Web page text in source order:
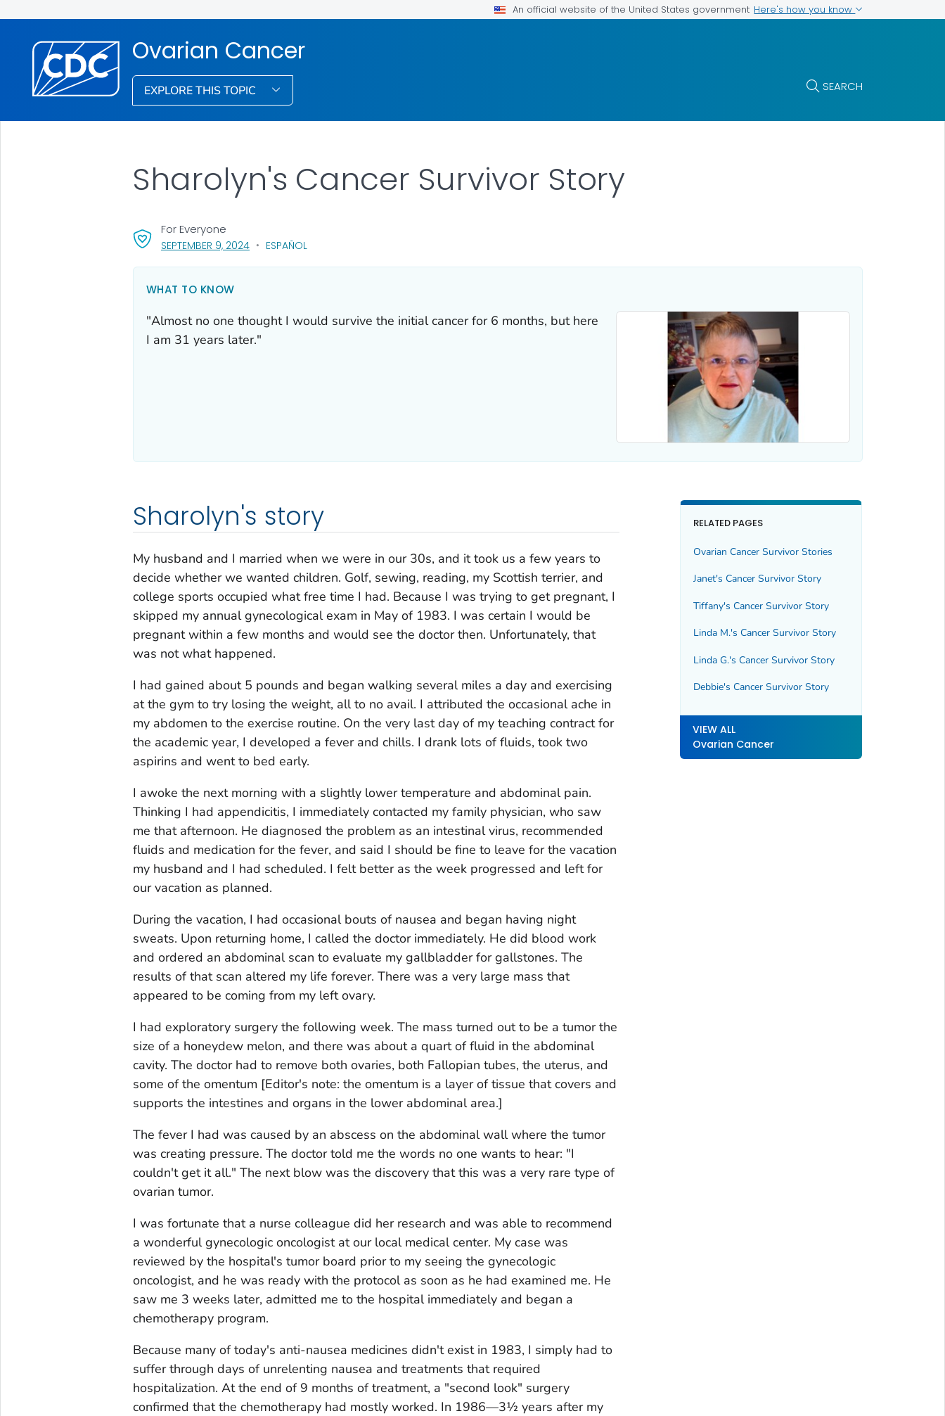
An official website of the United States government Here's how you know
Ovarian Cancer
EXPLORE THIS TOPIC SEARCH
SEPTEMBER 9, 2024, VISIT LINK FOR DETAILS.
ESPAÑOL
For Everyone
Sharolyn's Cancer Survivor Story
WHAT TO KNOW
"Almost no one thought I would survive the initial cancer for 6 months, but here
I am 31 years later."
Sharolyn's story
My husband and I married when we were in our 30s, and it took us a few years to
decide whether we wanted children. Golf, sewing, reading, my Scottish terrier, and
college sports occupied what free time I had. Because I was trying to get pregnant, I
skipped my annual gynecological exam in May of 1983. I was certain I would be
pregnant within a few months and would see the doctor then. Unfortunately, that
was not what happened.
I had gained about 5 pounds and began walking several miles a day and exercising
at the gym to try losing the weight, all to no avail. I attributed the occasional ache in
my abdomen to the exercise routine. On the very last day of my teaching contract for
the academic year, I developed a fever and chills. I drank lots of fluids, took two
aspirins and went to bed early.
I awoke the next morning with a slightly lower temperature and abdominal pain.
Thinking I had appendicitis, I immediately contacted my family physician, who saw
me that afternoon. He diagnosed the problem as an intestinal virus, recommended
fluids and medication for the fever, and said I should be fine to leave for the vacation
my husband and I had scheduled. I felt better as the week progressed and left for
our vacation as planned.
During the vacation, I had occasional bouts of nausea and began having night
sweats. Upon returning home, I called the doctor immediately. He did blood work
and ordered an abdominal scan to evaluate my gallbladder for gallstones. The
results of that scan altered my life forever. There was a very large mass that
appeared to be coming from my left ovary.
I had exploratory surgery the following week. The mass turned out to be a tumor the
size of a honeydew melon, and there was about a quart of fluid in the abdominal
cavity. The doctor had to remove both ovaries, both Fallopian tubes, the uterus, and
some of the omentum [Editor's note: the omentum is a layer of tissue that covers and
supports the intestines and organs in the lower abdominal area.]
The fever I had was caused by an abscess on the abdominal wall where the tumor
was creating pressure. The doctor told me the words no one wants to hear: "I
couldn't get it all." The next blow was the discovery that this was a very rare type of
ovarian tumor.
I was fortunate that a nurse colleague did her research and was able to recommend
a wonderful gynecologic oncologist at our local medical center. My case was
reviewed by the hospital's tumor board prior to my seeing the gynecologic
oncologist, and he was ready with the protocol as soon as he had examined me. He
saw me 3 weeks later, admitted me to the hospital immediately and began a
chemotherapy program.
Because many of today's anti-nausea medicines didn't exist in 1983, I simply had to
suffer through days of unrelenting nausea and treatments that required
hospitalization. At the end of 9 months of treatment, a "second look" surgery
confirmed that the chemotherapy had mostly worked. In 1986—3½ years after my
RELATED PAGES
Ovarian Cancer Survivor Stories
Janet's Cancer Survivor Story
Tiffany's Cancer Survivor Story
Linda M.'s Cancer Survivor Story
Linda G.'s Cancer Survivor Story
Debbie's Cancer Survivor Story
VIEW ALL
Ovarian Cancer